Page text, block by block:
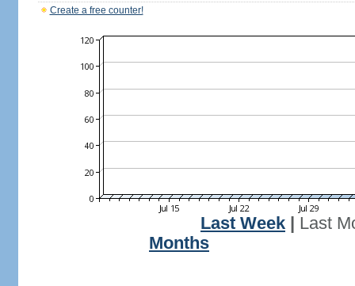
Create a free counter!
Last Week
Last
Months